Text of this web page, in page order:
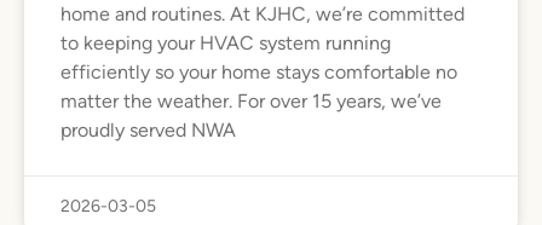
home and routines. At KJHC, we’re committed
to keeping your HVAC system running
efficiently so your home stays comfortable no
matter the weather. For over 15 years, we’ve
proudly served NWA
2026-03-05